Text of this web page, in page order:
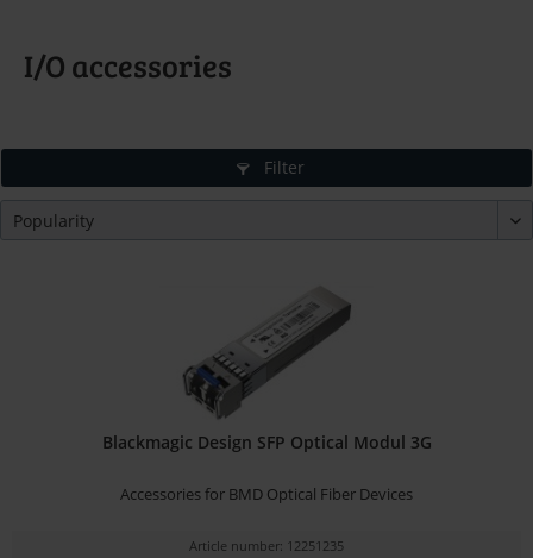
I/O accessories
Filter
Blackmagic Design SFP Optical Modul 3G
Accessories for BMD Optical Fiber Devices
Article number: 12251235